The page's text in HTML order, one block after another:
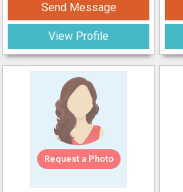
Send Message
View Profile
Request a Photo